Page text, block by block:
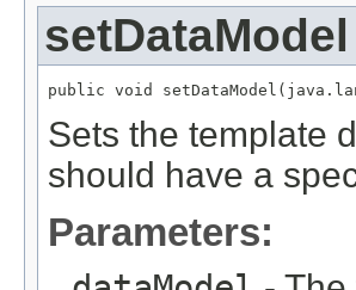
setDataModel
public void
Sets the template
should have a
Parameters: